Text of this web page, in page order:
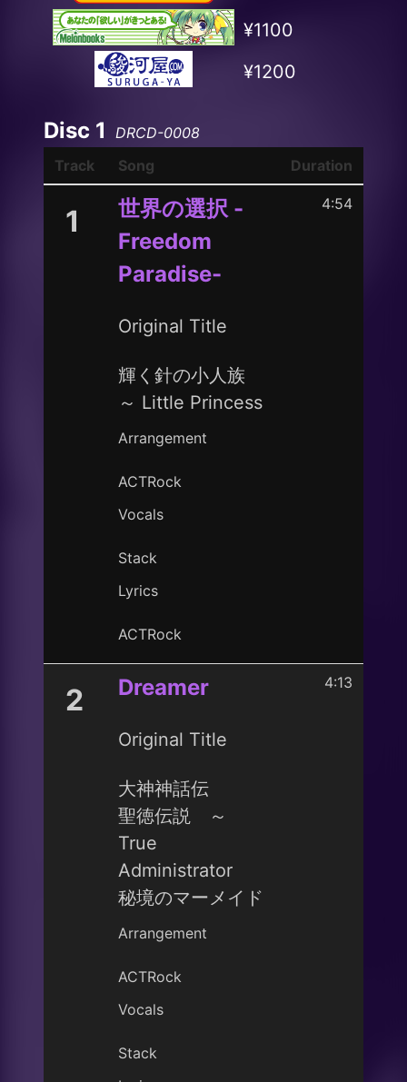
¥1100
¥1200
Disc 1
DRCD-0008
Track
Song Duration
1
世界の選択 -
Freedom
Paradise-
Original Title
輝く針の小人族
～ Little Princess
Arrangement
ACTRock
Vocals
Stack
Lyrics
ACTRock
4:54
2 Dreamer
Original Title
大神神話伝
聖徳伝説 ～
True
Administrator
秘境のマーメイド
Arrangement
ACTRock
Vocals
Stack
4:13